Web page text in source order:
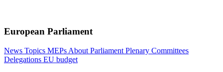
European Parliament
News Topics MEPs About Parliament Plenary Committees
Delegations EU budget